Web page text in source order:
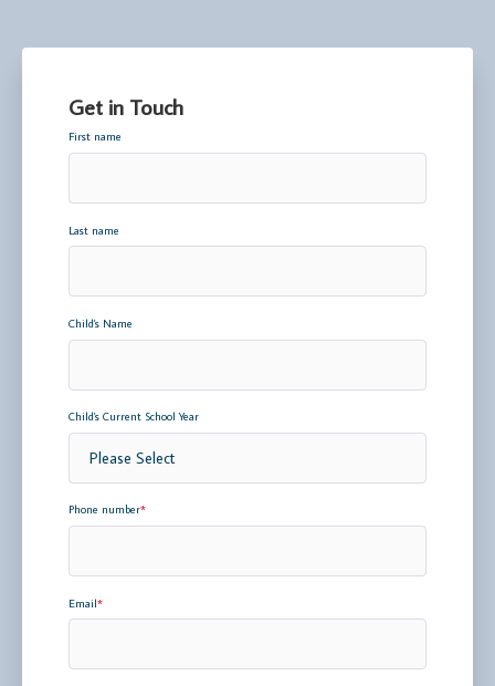
Get in Touch
First name
Last name
Child's Name
Child's Current School Year
Phone number*
Email*